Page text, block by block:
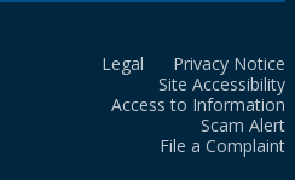
Legal
Privacy Notice
Site Accessibility
Access to Information
Scam Alert
File a Complaint